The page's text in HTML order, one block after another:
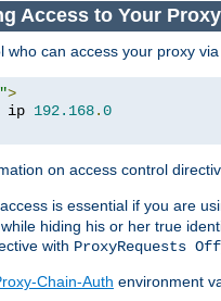
Access to Your Proxy
who can access your proxy
>
ip 192.168.0
on access control
is essential if you are
hiding his or her true
with ProxyRequests Off
Chain-Auth environment